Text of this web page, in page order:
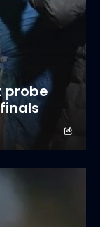
probe